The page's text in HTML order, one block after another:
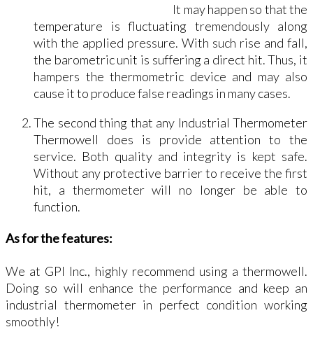
It may happen so that the
temperature is fluctuating tremendously along
with the applied pressure. With such rise and fall,
the barometric unit is suffering a direct hit. Thus, it
hampers the thermometric device and may also
cause it to produce false readings in many cases.
The second thing that any Industrial Thermometer
Thermowell does is provide attention to the
service. Both quality and integrity is kept safe.
Without any protective barrier to receive the first
hit, a thermometer will no longer be able to
function.
As for the features:
We at GPI Inc., highly recommend using a thermowell.
Doing so will enhance the performance and keep an
industrial thermometer in perfect condition working
smoothly!